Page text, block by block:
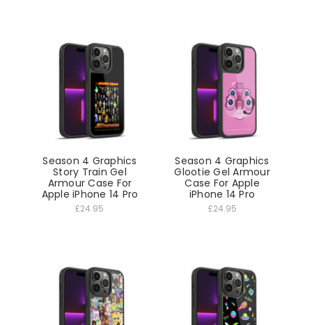
Season 4 Graphics
Story Train Gel
Armour Case For
Apple iPhone 14 Pro
£24.95
Season 4 Graphics
Glootie Gel Armour
Case For Apple
iPhone 14 Pro
£24.95